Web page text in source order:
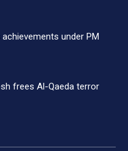
under PM
frees Al-Qaeda terror